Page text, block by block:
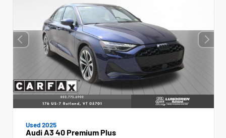
Used 2025
Audi A3 40 Premium Plus